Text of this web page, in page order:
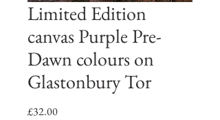
Limited Edition
canvas Purple Pre-
Dawn colours on
Glastonbury Tor
£32.00Price